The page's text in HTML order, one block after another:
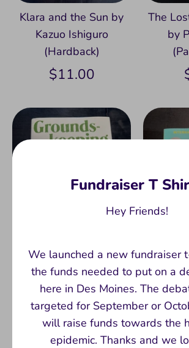
Klara and the Sun by
Kazuo Ishiguro
(Hardback)
$11.00
The
by
Groundskeeping by Lee
Cole (Hardback)
$11.00
by
Fundraiser T
Hey Friends!
We launched a new fundraiser
the funds needed to put on a
here in Des Moines. The
targeted for September or
will raise funds towards the
epidemic. Thanks and we